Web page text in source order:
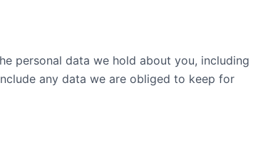
personal data we hold about you, including
any data we are obliged to keep for